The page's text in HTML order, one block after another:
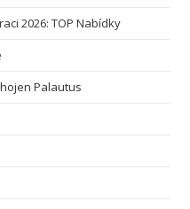
2026: TOP Nabídky
Palautus